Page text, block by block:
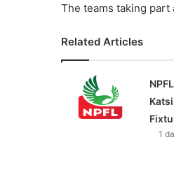
The teams taking part
Related Articles
1